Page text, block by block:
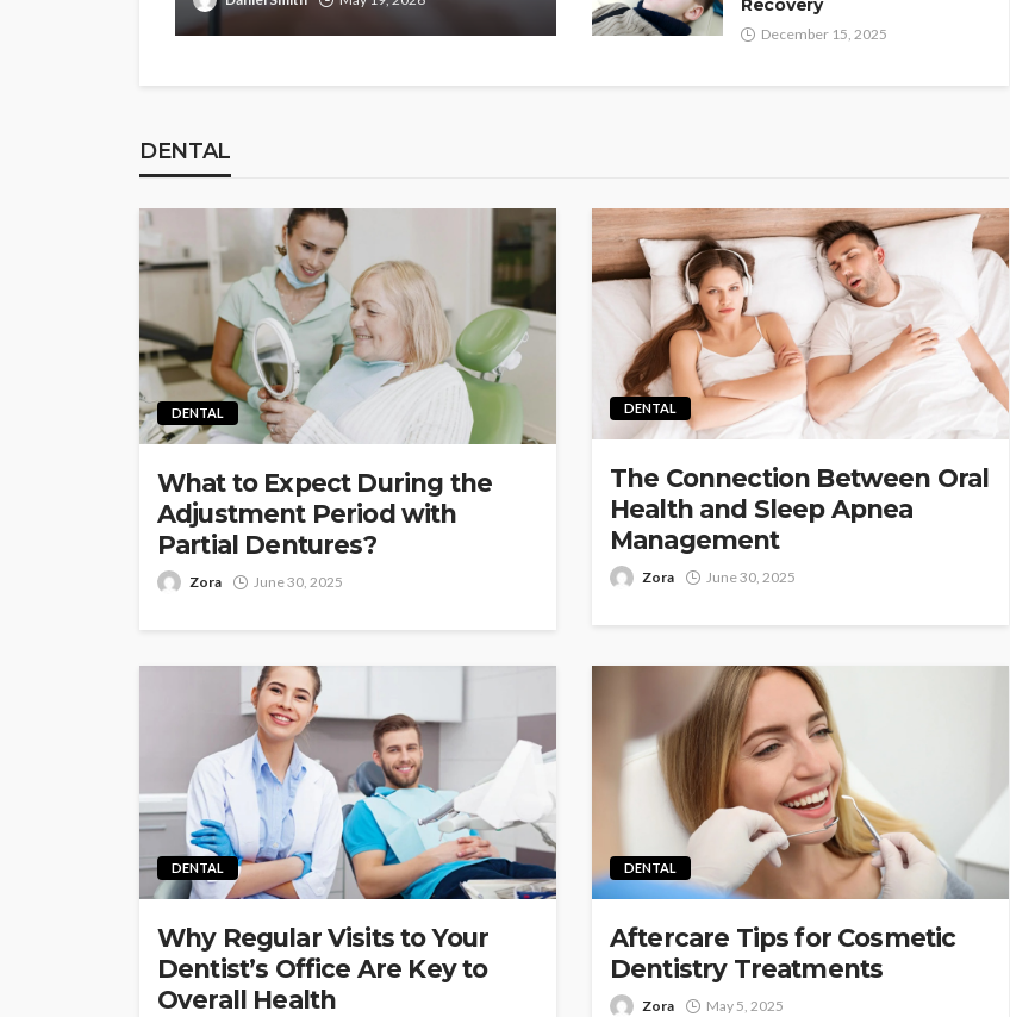
Recovery
December 15, 2025
DENTAL
DENTAL
What to Expect During the
Adjustment Period with
Partial Dentures?
Zora June 30, 2025
DENTAL
The Connection Between Oral
Health and Sleep Apnea
Management
Zora June 30, 2025
DENTAL
Why Regular Visits to Your
Dentist’s Office Are Key to
Overall Health
DENTAL
Aftercare Tips for Cosmetic
Dentistry Treatments
Zora May 5, 2025